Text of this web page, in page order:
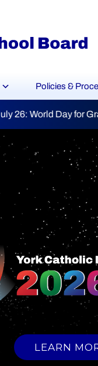
Policies &
& the Elderly |